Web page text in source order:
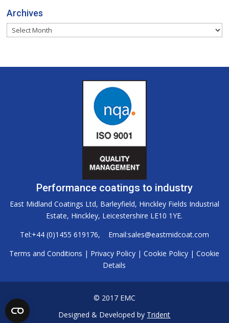
Archives
Archives
Performance coatings to industry
East Midland Coatings Ltd, Barleyfield, Hinckley Fields Industrial
Estate, Hinckley, Leicestershire LE10 1YE.
Tel:+44 (0)1455 619176, Email:sales@eastmidcoat.com
Terms and Conditions | Privacy Policy |Cookie Policy |Cookie
Details
© 2017 EMC
Designed & Developed by Trident